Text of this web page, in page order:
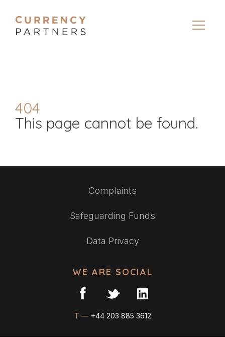
404
This page cannot be found.
Complaints
Safeguarding Funds
Data Privacy
WE ARE SOCIAL
T — +44 203 885 3612